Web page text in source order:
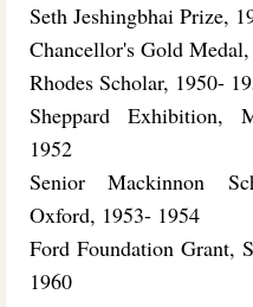
Seth Jeshingbhai Prize,
Chancellor's Gold
Rhodes Scholar, 1950-
Sheppard Exhibition,
1952
Senior Mackinnon
Oxford, 1953- 1954
Ford Foundation Grant,
1960